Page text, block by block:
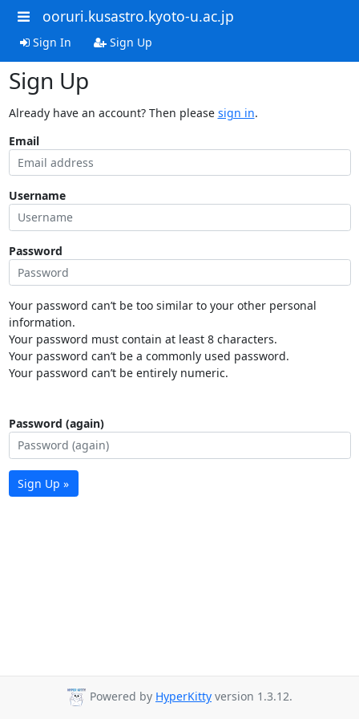
ooruri.kusastro.kyoto-u.ac.jp
Sign In Sign Up
Sign Up
Already have an account? Then please sign in.
Email
Username
Password
Your password can’t be too similar to your other personal
information.
Your password must contain at least 8 characters.
Your password can’t be a commonly used password.
Your password can’t be entirely numeric.
Password (again)
Sign Up »
Powered by HyperKitty version 1.3.12.